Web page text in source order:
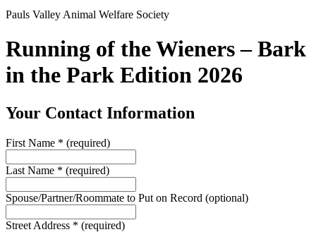
Pauls Valley Animal Welfare Society
Running of the Wieners – Bark
in the Park Edition 2026
Your Contact Information
First Name * (required)
Last Name * (required)
Spouse/Partner/Roommate to Put on Record (optional)
Street Address * (required)